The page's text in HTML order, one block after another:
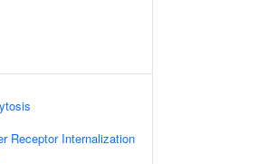
Receptor Internalization